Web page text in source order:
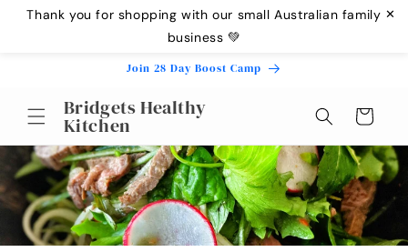
Thank you for shopping with our small Australian family
business 💚
✕
Skip to
Join 28 Day Boost Camp
Bridgets Healthy
Kitchen Cart